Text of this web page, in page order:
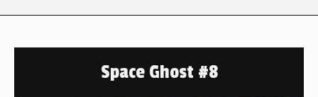
Space Ghost #8